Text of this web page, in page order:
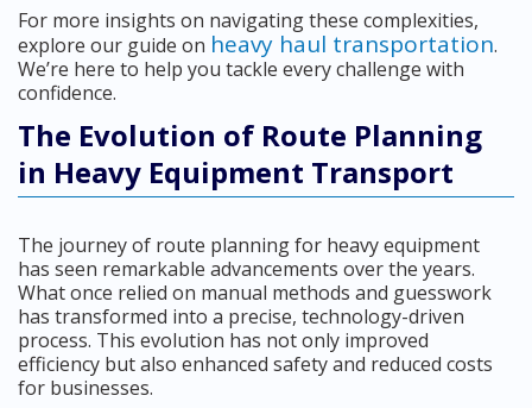
For more insights on navigating these complexities,
explore our guide on heavy haul transportation.
We’re here to help you tackle every challenge with
confidence.
The Evolution of Route Planning
in Heavy Equipment Transport
The journey of route planning for heavy equipment
has seen remarkable advancements over the years.
What once relied on manual methods and guesswork
has transformed into a precise, technology-driven
process. This evolution has not only improved
efficiency but also enhanced safety and reduced costs
for businesses.